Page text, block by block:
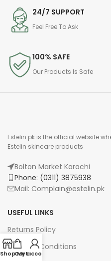
24/7 SUPPORT
Feel Free To Ask
100% SAFE
Our Products Is Safe
Estelin.pk is the official website
Estelin skincare products
Bolton Market Karachi
Phone: (0311) 3875938
Mail: Complain@estelin.pk
USEFUL LINKS
Returns Policy
Terms & Conditions
ShopCart
My account